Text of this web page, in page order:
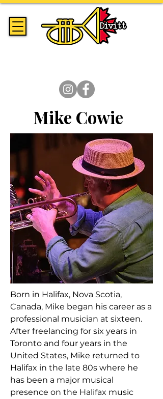
Mike Cowie
Born in Halifax, Nova Scotia,
Canada, Mike began his career as a
professional musician at sixteen.
After freelancing for six years in
Toronto and four years in the
United States, Mike returned to
Halifax in the late 80s where he
has been a major musical
presence on the Halifax music